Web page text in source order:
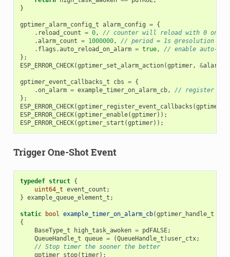
}
gptimer_alarm_config_t alarm_config = {
. reload_count = 0,
// counter will reload with 0 on
.alarm_count = 1000000,
// period = 1s @resolution
. flags .auto_reload_on_alarm = true,
// enable auto-
};
ESP_ERROR_CHECK(gptimer_set_alarm_action(gptimer, &
gptimer_event_callbacks_t cbs = {
.on_alarm = example_timer_on_alarm_cb,
// register
};
ESP_ERROR_CHECK(gptimer_register_event_callbacks (gptimer
ESP_ERROR_CHECK(gptimer_enable(gptimer));
ESP_ERROR_CHECK(gptimer_start (gptimer));
Trigger One-Shot Event
typedef struct {
uint64_t event_count ;
} example_queue_element_t ;
static bool example_timer_on_alarm_cb(gptimer_handle_t
{
BaseType_t
high_task_awoken = pdFALSE;
QueueHandle_t queue = (QueueHandle_t ) user_ctx;
// Stop timer the sooner the better
gptimer_stop(timer);